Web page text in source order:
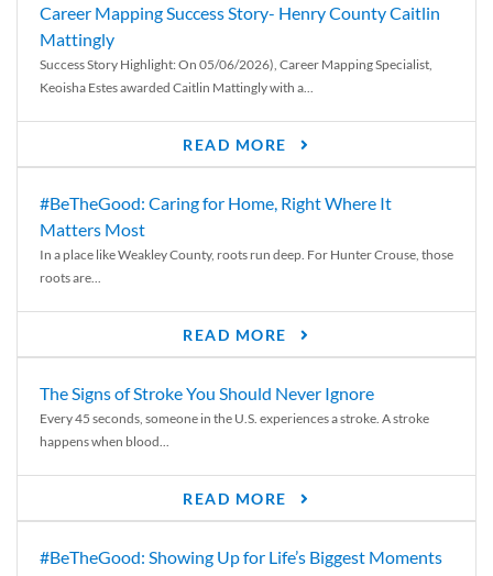
Career Mapping Success Story- Henry County Caitlin
Mattingly
Success Story Highlight: On 05/06/2026), Career Mapping Specialist,
Keoisha Estes awarded Caitlin Mattingly with a...
READ MORE
#BeTheGood: Caring for Home, Right Where It
Matters Most
In a place like Weakley County, roots run deep. For Hunter Crouse, those
roots are...
READ MORE
The Signs of Stroke You Should Never Ignore
Every 45 seconds, someone in the U.S. experiences a stroke. A stroke
happens when blood...
READ MORE
#BeTheGood: Showing Up for Life’s Biggest Moments